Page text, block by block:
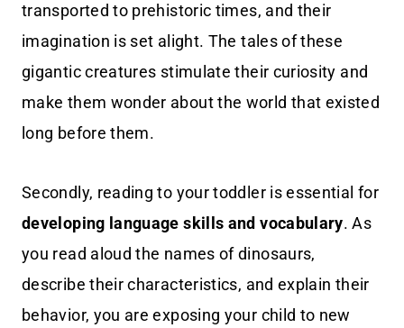
transported to prehistoric times, and their
imagination is set alight. The tales of these
gigantic creatures stimulate their curiosity and
make them wonder about the world that existed
long before them.
Secondly, reading to your toddler is essential for
developing language skills and vocabulary. As
you read aloud the names of dinosaurs,
describe their characteristics, and explain their
behavior, you are exposing your child to new